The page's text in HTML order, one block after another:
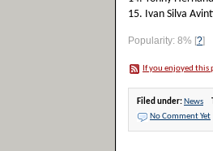
15. Ivan Silva
Popularity: 8% [?]
If you enjoyed this
Filed under: News
No Comment Yet